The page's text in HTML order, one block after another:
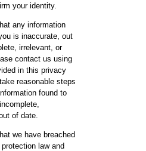
your identity.
any information
is inaccurate, out
irrelevant, or
contact us using
in this privacy
reasonable steps
found to
of date.
we have breached
law and